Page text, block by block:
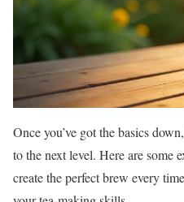
Once you’ve got the basics
to the next level. Here are some
create the perfect brew every